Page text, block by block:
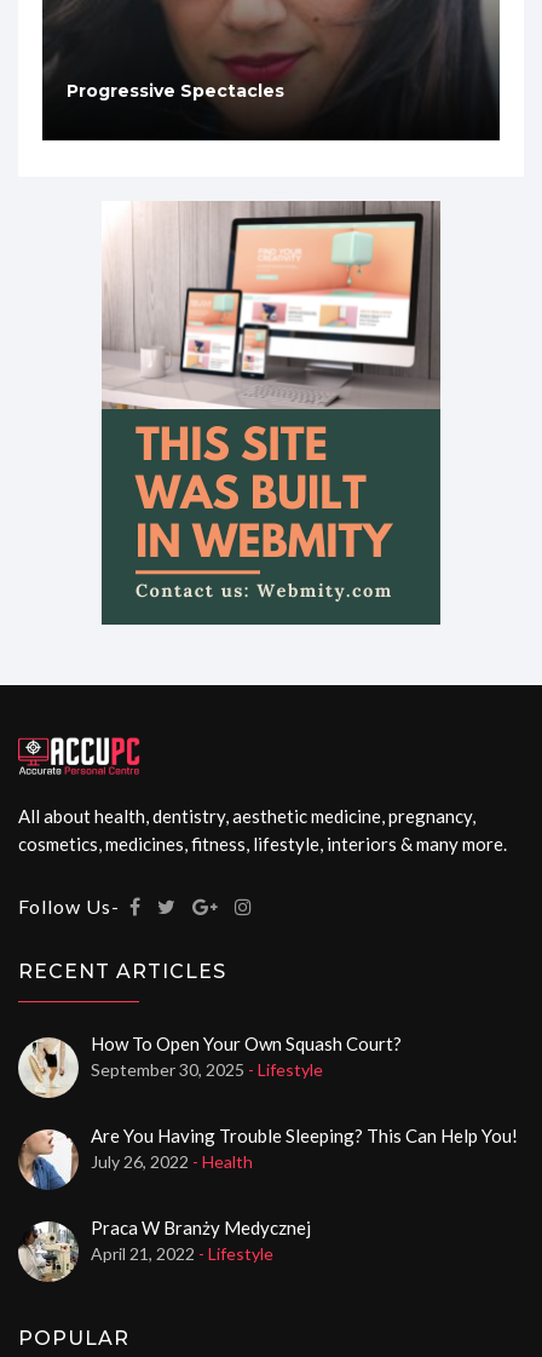
Progressive Spectacles
All about health, dentistry, aesthetic medicine, pregnancy,
cosmetics, medicines, fitness, lifestyle, interiors & many more.
Follow Us-
RECENT ARTICLES
How To Open Your Own Squash Court?
September 30, 2025 - Lifestyle
Are You Having Trouble Sleeping? This Can Help You!
July 26, 2022 - Health
Praca W Branży Medycznej
April 21, 2022 - Lifestyle
POPULAR